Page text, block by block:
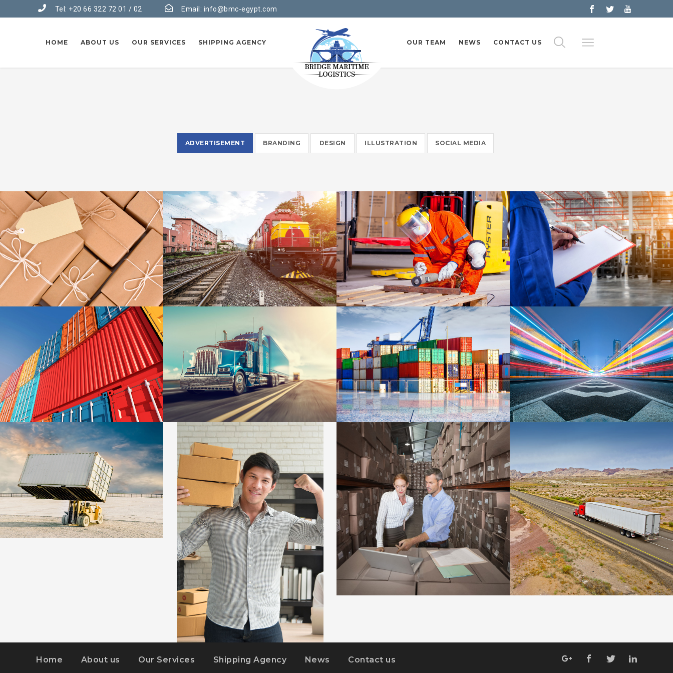
Tel: +20 66 322 72 01 / 02 Email: info@bmc-egypt.com
HOME ABOUT US OUR SERVICES SHIPPING AGENCY OUR TEAM NEWS CONTACT US
ADVERTISEMENT BRANDING DESIGN ILLUSTRATION SOCIAL MEDIA
DETAILS WARRANTY HELLO KITTY DETAILS
METROFILE DETAILS PLUM SHOES DETAILS SIDEBAR SIMPLE DETAILS EMBED AUDIO
KIDD’S KIDS DETAILS
Home About us Our Services Shipping Agency News Contact us